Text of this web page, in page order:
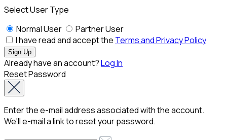
Select User Type
Normal User
Partner User
I have read and accept the Terms and Privacy Policy
Already have an account?Log In
Reset Password
Enter the e-mail address associated with the account.
We'll e-mail a link to reset your password.